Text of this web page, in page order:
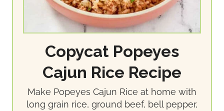
Copycat Popeyes
Cajun Rice Recipe
Make Popeyes Cajun Rice at home with
long grain rice, ground beef, bell pepper,